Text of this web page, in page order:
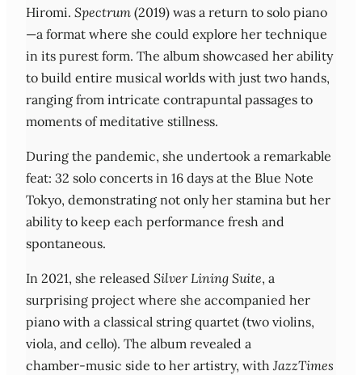
Hiromi. Spectrum (2019) was a return to solo piano
—a format where she could explore her technique
in its purest form. The album showcased her ability
to build entire musical worlds with just two hands,
ranging from intricate contrapuntal passages to
moments of meditative stillness.
During the pandemic, she undertook a remarkable
feat: 32 solo concerts in 16 days at the Blue Note
Tokyo, demonstrating not only her stamina but her
ability to keep each performance fresh and
spontaneous.
In 2021, she released Silver Lining Suite, a
surprising project where she accompanied her
piano with a classical string quartet (two violins,
viola, and cello). The album revealed a
chamber‑music side to her artistry, with JazzTimes